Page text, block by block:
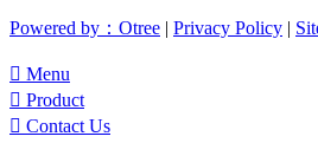
Powered by：Otree | Privacy Policy |
 Menu
 Product
 Contact Us